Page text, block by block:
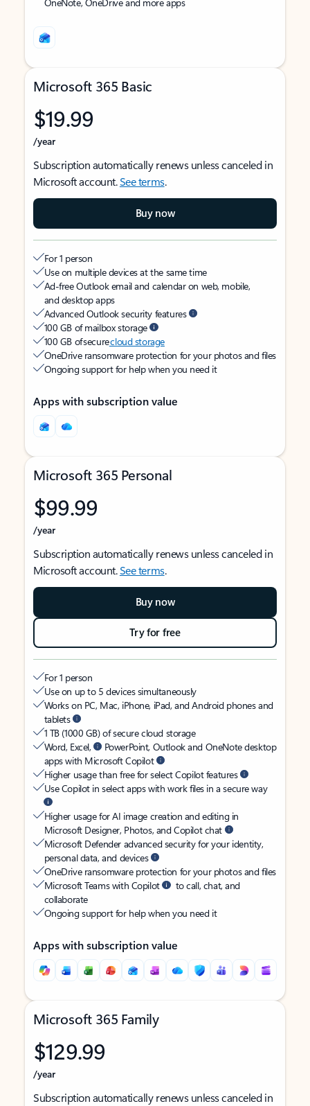
Microsoft 365 Basic
$19.99
/year
Subscription automatically renews unless canceled in
Microsoft account.See terms.
Buy now
For 1 person
Use on multiple devices at the same time
Ad-free Outlook email and calendar on web, mobile,
and desktop apps
Advanced Outlook security features
100 GB of mailbox storage
100 GB of securecloud storage
OneDrive ransomware protection for your photos and files
Ongoing support for help when you need it
Apps with subscription value
Microsoft 365 Personal
$99.99
/year
Subscription automatically renews unless canceled in
Microsoft account.See terms.
Buy now
Try for free
For 1 person
Use on up to 5 devices simultaneously
Works on PC, Mac, iPhone, iPad, and Android phones and
tablets
1 TB (1000 GB) of secure cloud storage
Word, Excel,
PowerPoint, Outlook and OneNote desktop
apps with Microsoft Copilot
Higher usage than free for select Copilot features
Use Copilot in select apps with work files in a secure way
Higher usage for AI image creation and editing in
Microsoft Designer, Photos, and Copilot chat
Microsoft Defender advanced security for your identity,
personal data, and devices
OneDrive ransomware protection for your photos and files
Microsoft Teams with Copilot
to call, chat, and
collaborate
Ongoing support for help when you need it
Apps with subscription value
Microsoft 365 Family
$129.99
/year
Subscription automatically renews unless canceled in